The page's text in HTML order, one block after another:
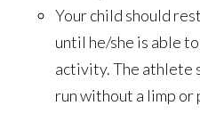
Your child should
until he/she is able
activity. The athlete
run without a limp or